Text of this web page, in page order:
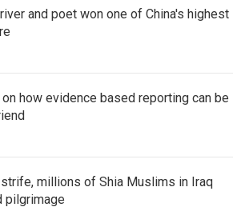
and poet won one of China's highest
how evidence based reporting can be
millions of Shia Muslims in Iraq
pilgrimage